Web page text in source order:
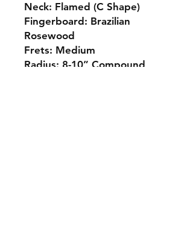
Neck: Flamed (C Shape)
Fingerboard: Brazilian
Rosewood
Frets: Medium
Radius: 8-10” Compound